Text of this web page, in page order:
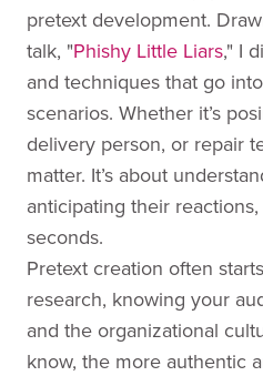
pretext development.
talk, "Phishy Little Liars," I
and techniques that go
scenarios. Whether it’s
delivery person, or repair
matter. It’s about
anticipating their
seconds.
Pretext creation often
research, knowing your
and the organizational
know, the more authentic